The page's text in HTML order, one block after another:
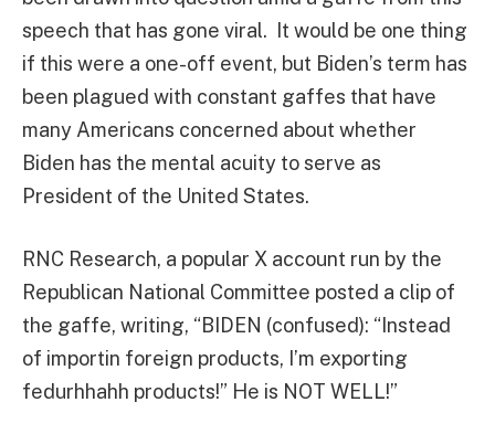
speech that has gone viral. It would be one thing
if this were a one-off event, but Biden’s term has
been plagued with constant gaffes that have
many Americans concerned about whether
Biden has the mental acuity to serve as
President of the United States.
RNC Research, a popular X account run by the
Republican National Committee posted a clip of
the gaffe, writing, “BIDEN (confused): “Instead
of importin foreign products, I’m exporting
fedurhhahh products!” He is NOT WELL!”